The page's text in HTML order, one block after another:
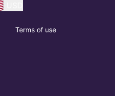
Terms of use